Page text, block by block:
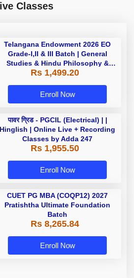
Classes
Telangana Endowment 2026 EO
Grade-I,II & III Batch | General
Studies & Hindu Philosophy &
Temple System| Live+Recorded
Rs 1,499.20
Enroll Now
पावर ग्रिड - PGCIL (Electrical) | |
Hinglish | Online Live + Recording
Classes by Adda 247
Rs 1,955.50
Enroll Now
CUET PG MBA (COQP12) 2027
Pratishtha Ultimate Foundation
Batch
Rs 8,265.84
Enroll Now